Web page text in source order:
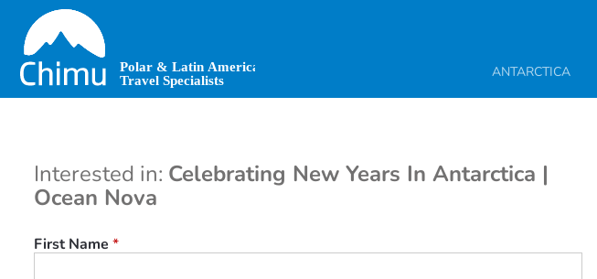
main
content
ANTARCTICA
Interested in: Celebrating New Years In Antarctica |
Ocean Nova
First Name *